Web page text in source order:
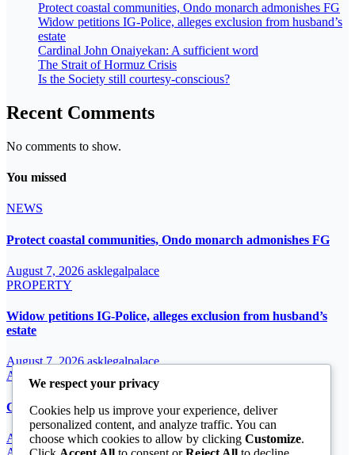
Protect coastal communities, Ondo monarch admonishes FG
Widow petitions IG-Police, alleges exclusion from husband’s
estate
Cardinal John Onaiyekan: A sufficient word
The Strait of Hormuz Crisis
Is the Society still courtesy-conscious?
Recent Comments
No comments to show.
You missed
NEWS
Protect coastal communities, Ondo monarch admonishes FG
August 7, 2026 asklegalpalace
PROPERTY
Widow petitions IG-Police, alleges exclusion from husband’s
estate
August 7, 2026asklegalpalace
ARTICLE
Cardinal John Onaiyekan: A sufficient word
August 7, 2026asklegalpalace
ARTICLE
We respect your privacy
Cookies help us improve your experience, deliver
personalized content, and analyze traffic. You can
choose which cookies to allow by clicking Customize.